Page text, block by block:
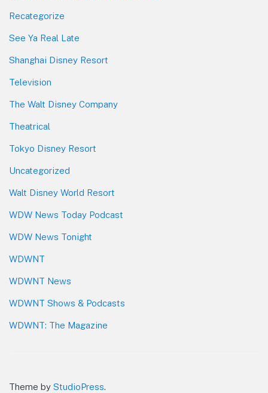
Recategorize
See Ya Real Late
Shanghai Disney Resort
Television
The Walt Disney Company
Theatrical
Tokyo Disney Resort
Uncategorized
Walt Disney World Resort
WDW News Today Podcast
WDW News Tonight
WDWNT
WDWNT News
WDWNT Shows & Podcasts
WDWNT: The Magazine
Theme by StudioPress.